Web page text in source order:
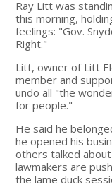
Ray Litt was
this morning,
feelings: "Gov.
Right."
Litt, owner of Litt
member and
undo all "the
for people."
He said he
he opened his
others talked
lawmakers are
the lame duck